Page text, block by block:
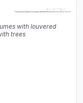
with louvered
trees